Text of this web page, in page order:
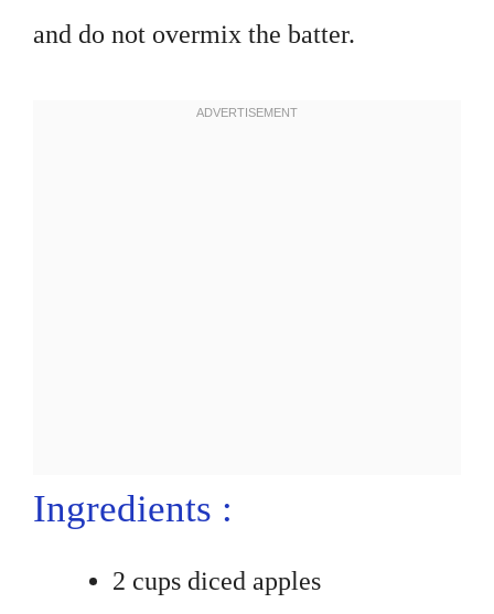
and do not overmix the batter.
Ingredients :
2 cups diced apples